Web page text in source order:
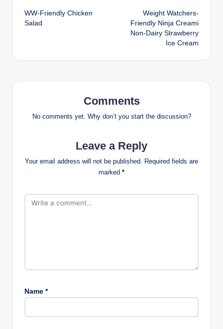
navigation
WW-Friendly Chicken
Salad
Weight Watchers-
Friendly Ninja Creami
Non-Dairy Strawberry
Ice Cream
Comments
No comments yet. Why don’t you start the discussion?
Leave a Reply
Your email address will not be published. Required fields are
marked *
Name *